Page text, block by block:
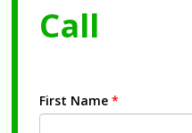
Call
First Name *